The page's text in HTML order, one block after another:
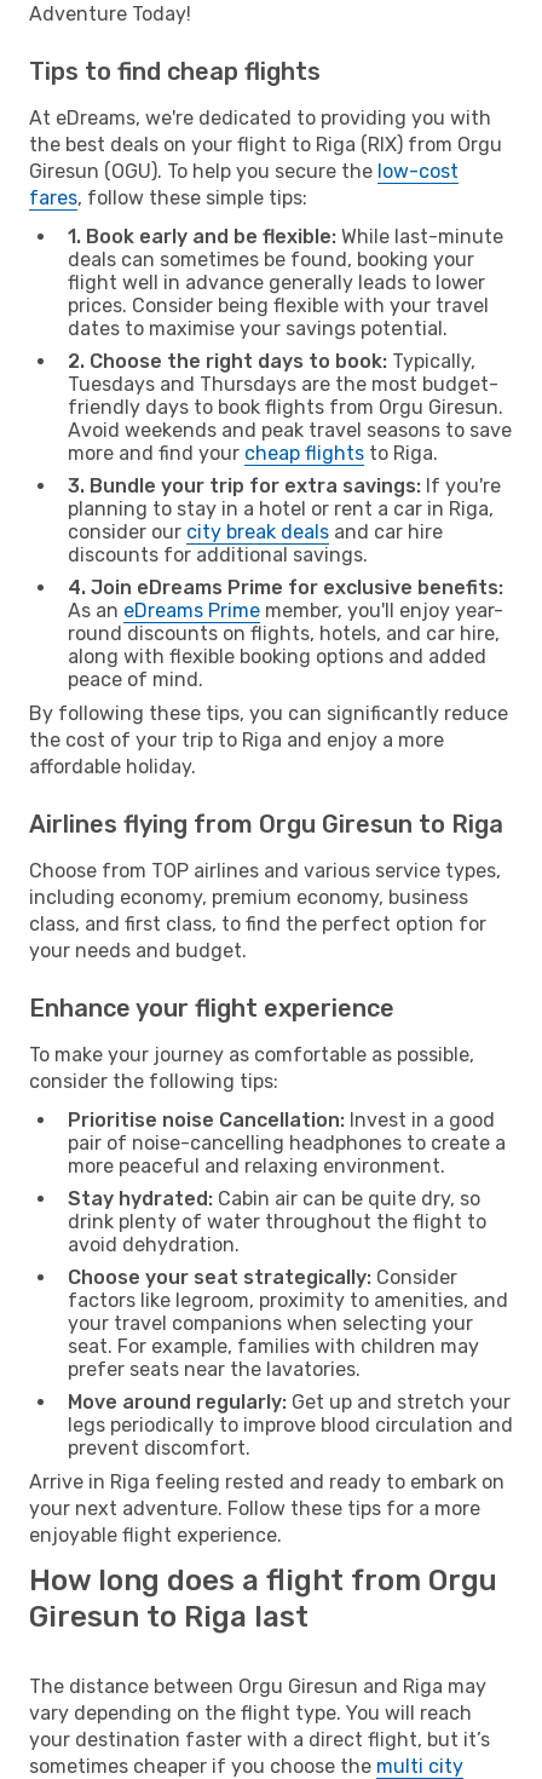
Adventure Today!
Tips to find cheap flights
At eDreams, we're dedicated to providing you with
the best deals on your flight to Riga (RIX) from Orgu
Giresun (OGU). To help you secure the low-cost
fares, follow these simple tips:
1. Book early and be flexible: While last-minute
deals can sometimes be found, booking your
flight well in advance generally leads to lower
prices. Consider being flexible with your travel
dates to maximise your savings potential.
2. Choose the right days to book: Typically,
Tuesdays and Thursdays are the most budget-
friendly days to book flights from Orgu Giresun.
Avoid weekends and peak travel seasons to save
more and find your cheap flights to Riga.
3. Bundle your trip for extra savings: If you're
planning to stay in a hotel or rent a car in Riga,
consider our city break deals and car hire
discounts for additional savings.
4. Join eDreams Prime for exclusive benefits:
As an eDreams Prime member, you'll enjoy year-
round discounts on flights, hotels, and car hire,
along with flexible booking options and added
peace of mind.
By following these tips, you can significantly reduce
the cost of your trip to Riga and enjoy a more
affordable holiday.
Airlines flying from Orgu Giresun to Riga
Choose from TOP airlines and various service types,
including economy, premium economy, business
class, and first class, to find the perfect option for
your needs and budget.
Enhance your flight experience
To make your journey as comfortable as possible,
consider the following tips:
Prioritise noise Cancellation: Invest in a good
pair of noise-cancelling headphones to create a
more peaceful and relaxing environment.
Stay hydrated: Cabin air can be quite dry, so
drink plenty of water throughout the flight to
avoid dehydration.
Choose your seat strategically: Consider
factors like legroom, proximity to amenities, and
your travel companions when selecting your
seat. For example, families with children may
prefer seats near the lavatories.
Move around regularly: Get up and stretch your
legs periodically to improve blood circulation and
prevent discomfort.
Arrive in Riga feeling rested and ready to embark on
your next adventure. Follow these tips for a more
enjoyable flight experience.
How long does a flight from Orgu
Giresun to Riga last
The distance between Orgu Giresun and Riga may
vary depending on the flight type. You will reach
your destination faster with a direct flight, but it’s
sometimes cheaper if you choose the multi city